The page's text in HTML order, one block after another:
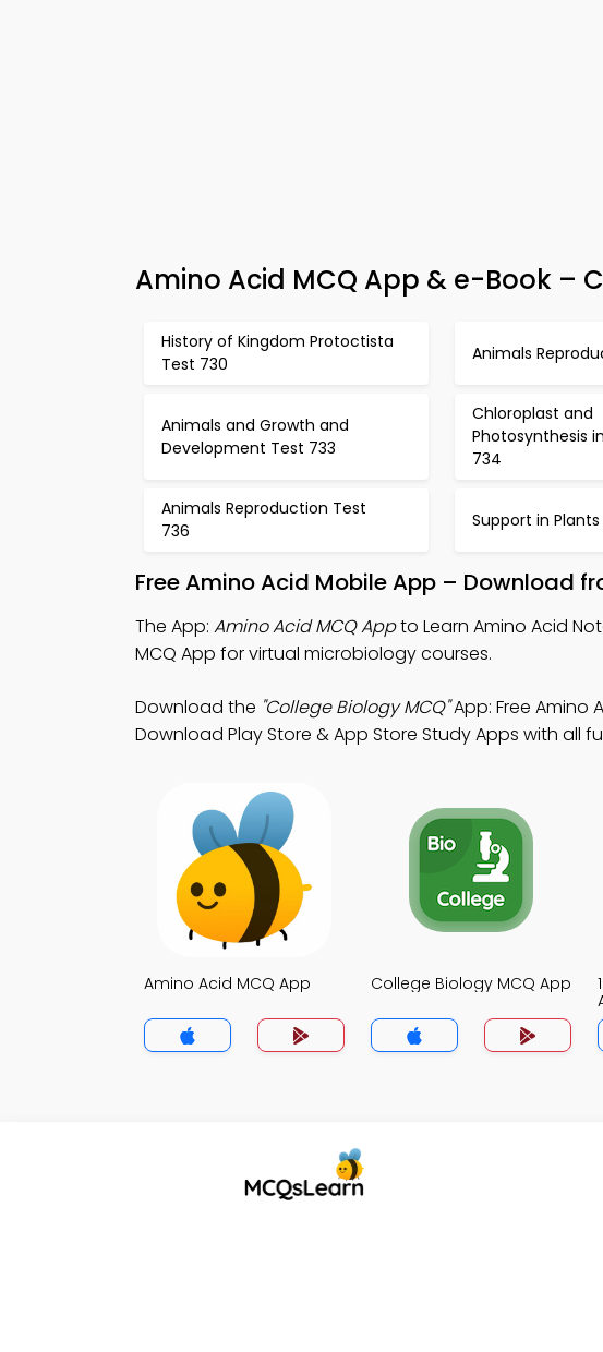
Amino Acid MCQ App & e-Book –
History of Kingdom Protoctista
Test 730
Animals
Animals and Growth and
Development Test 733
Chloroplast and
Photosynthesis
734
Animals Reproduction Test
736
Support in
Free Amino Acid Mobile App – Download
The App: Amino Acid MCQ Appto Learn Amino Acid
MCQ App for virtual microbiology courses.
Download the "College Biology MCQ"App: Free Amino
Download Play Store & App Store Study Apps with
Amino Acid MCQ App College Biology MCQ App